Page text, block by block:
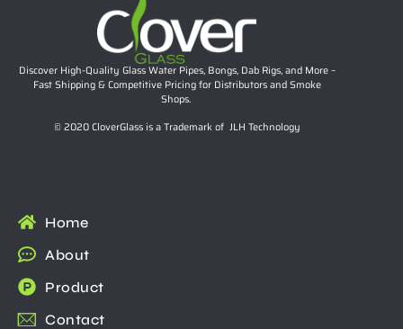
Discover High-Quality Glass Water Pipes, Bongs, Dab Rigs, and More –
Fast Shipping & Competitive Pricing for Distributors and Smoke
Shops.
© 2020 CloverGlass is a Trademark of JLH Technology
Home
About
Product
Contact